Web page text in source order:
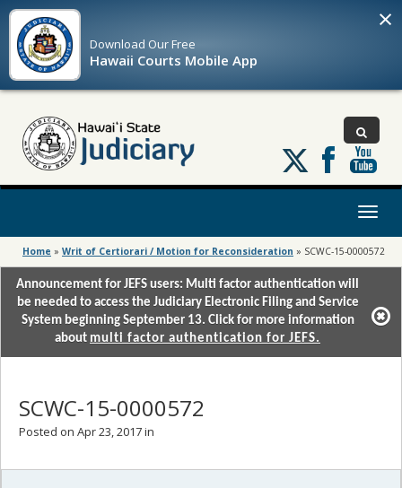
Download OurFree
Hawaii Courts Mobile App
×
Follow
us
on
Toggle
Home » Writ of Certiorari / Motion for Reconsideration » SCWC-15-0000572
Announcement for JEFS users: Multi factor authentication will
be needed to access the Judiciary Electronic Filing and Service
System beginning September 13. Click for more information
about multi factor authentication for JEFS.
SCWC-15-0000572
Posted on Apr 23, 2017 in